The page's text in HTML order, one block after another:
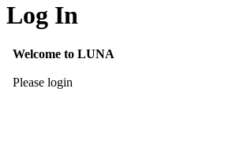
Log In
Welcome to LUNA
Please login